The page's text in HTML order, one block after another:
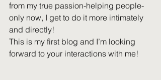
from my true passion-helping people-
only now, I get to do it more intimately
and directly!
This is my first blog and I’m looking
forward to your interactions with me!